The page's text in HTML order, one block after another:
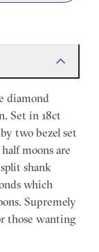
diamond
Set in 18ct
two bezel set
moons are
shank
which
Supremely
those wanting